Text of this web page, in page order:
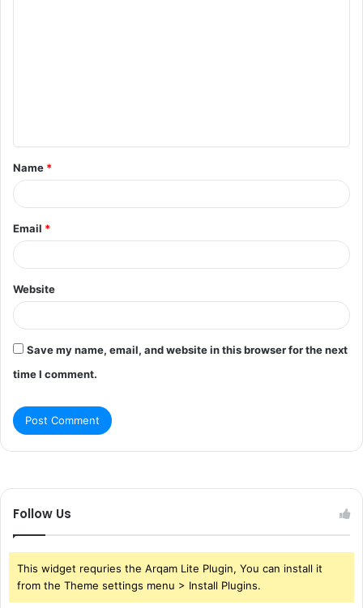
t
*
Name *
Email *
Website
Save my name, email, and website in this browser for the next
time I comment.
Follow Us
This widget requries the Arqam Lite Plugin, You can install it
from the Theme settings menu > Install Plugins.